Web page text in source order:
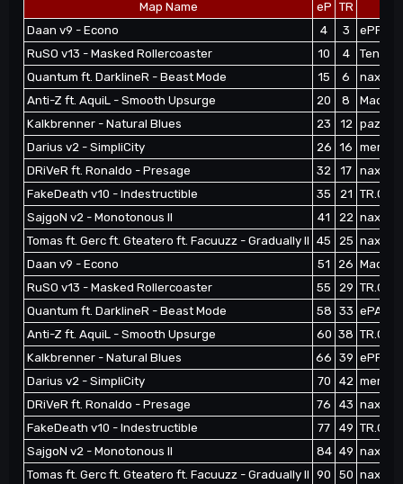
Map Name eP TR
Daan v9 - Econo
4 3
RuSO v13 - Masked Rollercoaster
10 4
Quantum ft. DarklineR - Beast Mode
15 6
Anti-Z ft. AquiL - Smooth Upsurge
20 8
Kalkbrenner - Natural Blues
23 12
Darius v2 - SimpliCity
26 16
DRiVeR ft. Ronaldo - Presage
32 17
FakeDeath v10 - Indestructible
35 21 TR.Css
SajgoN v2 - Monotonous II
41 22
Tomas ft. Gerc ft. Gteatero ft. Facuuzz - Gradually II 45 25
Daan v9 - Econo
51 26
RuSO v13 - Masked Rollercoaster
55 29 TR.Css
Quantum ft. DarklineR - Beast Mode
58 33
Anti-Z ft. AquiL - Smooth Upsurge
60 38 TR.Css
Kalkbrenner - Natural Blues
66 39
Darius v2 - SimpliCity
70 42
DRiVeR ft. Ronaldo - Presage
76 43
FakeDeath v10 - Indestructible
77 49 TR.Css
SajgoN v2 - Monotonous II
84 49
Tomas ft. Gerc ft. Gteatero ft. Facuuzz - Gradually II 90 50